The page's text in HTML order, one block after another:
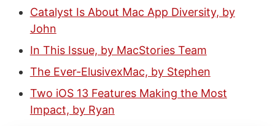
Catalyst Is About Mac App Diversity, by
John
In This Issue, by MacStories Team
The Ever-ElusivexMac, by Stephen
Two iOS 13 Features Making the Most
Impact, by Ryan